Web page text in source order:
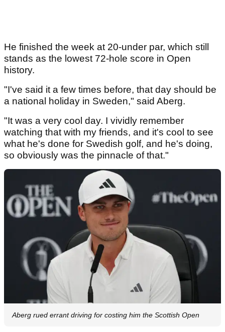
He finished the week at 20-under par, which still
stands as the lowest 72-hole score in Open
history.
"I've said it a few times before, that day should be
a national holiday in Sweden," said Aberg.
"It was a very cool day. I vividly remember
watching that with my friends, and it's cool to see
what he's done for Swedish golf, and he's doing,
so obviously was the pinnacle of that."
Aberg rued errant driving for costing him the Scottish Open